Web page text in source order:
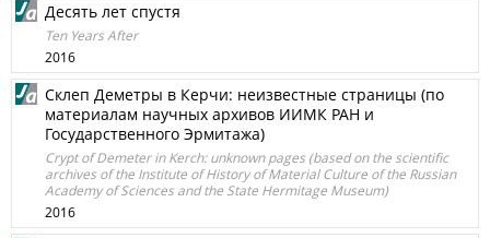
Десять лет спустя
Ten Years After
2016
Склеп Деметры в Керчи: неизвестные страницы (по
материалам научных архивов ИИМК РАН и
Государственного Эрмитажа)
Crypt of Demeter in Kerch: unknown pages (based on the scientific
archives of the Institute of History of Material Culture of the Russian
Academy of Sciences and the State Hermitage Museum)
2016